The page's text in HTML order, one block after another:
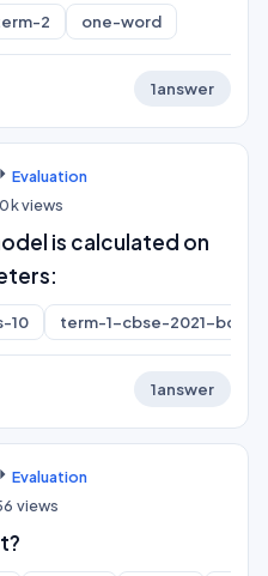
2 one-word
1answer
Evaluation
views
is calculated on
10 term-1-cbse-2021-board
1answer
Evaluation
views